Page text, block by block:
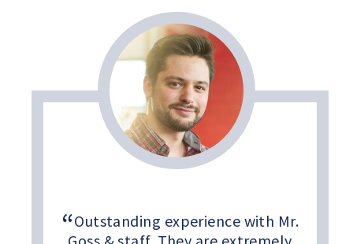
Outstanding experience with Mr.
Goss & staff. They are extremely